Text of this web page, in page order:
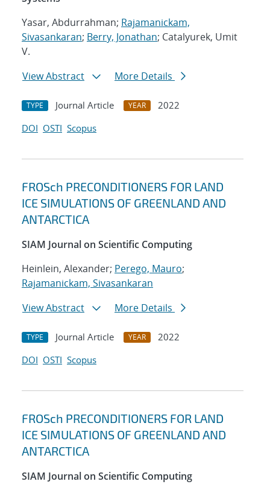
Yasar, Abdurrahman; Rajamanickam,
Sivasankaran; Berry, Jonathan; Catalyurek, Umit
V.
View Abstract
More Details
TYPE Journal Article YEAR
2022
DOI OSTI Scopus
FROSch PRECONDITIONERS FOR LAND
ICE SIMULATIONS OF GREENLAND AND
ANTARCTICA
SIAM Journal on Scientific Computing
Heinlein, Alexander; Perego, Mauro;
Rajamanickam, Sivasankaran
View Abstract
More Details
TYPE Journal Article YEAR
2022
DOI OSTI Scopus
FROSch PRECONDITIONERS FOR LAND
ICE SIMULATIONS OF GREENLAND AND
ANTARCTICA
SIAM Journal on Scientific Computing